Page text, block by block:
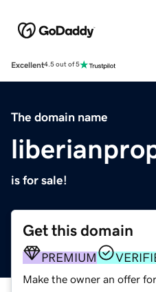
Excellent4.5 out of 5
The domain name
is for sale!
Get this domain
PREMIUM
Make the owner an offer